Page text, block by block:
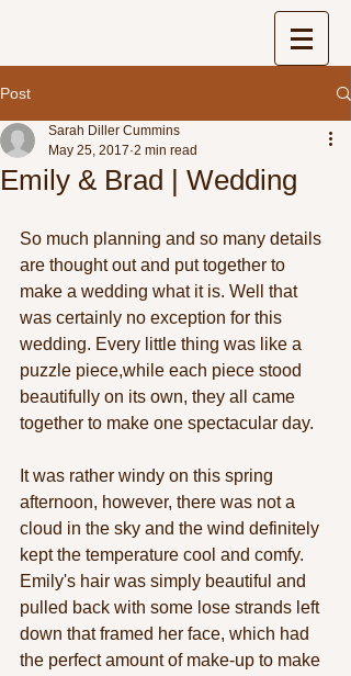
Post
Emily & Brad | Wedding
Sarah Diller Cummins
May 25, 2017 2 min read
So much planning and so many details
are thought out and put together to
make a wedding what it is. Well that
was certainly no exception for this
wedding. Every little thing was like a
puzzle piece,while each piece stood
beautifully on its own, they all came
together to make one spectacular day.
It was rather windy on this spring
afternoon, however, there was not a
cloud in the sky and the wind definitely
kept the temperature cool and comfy.
Emily's hair was simply beautiful and
pulled back with some lose strands left
down that framed her face, which had
the perfect amount of make-up to make